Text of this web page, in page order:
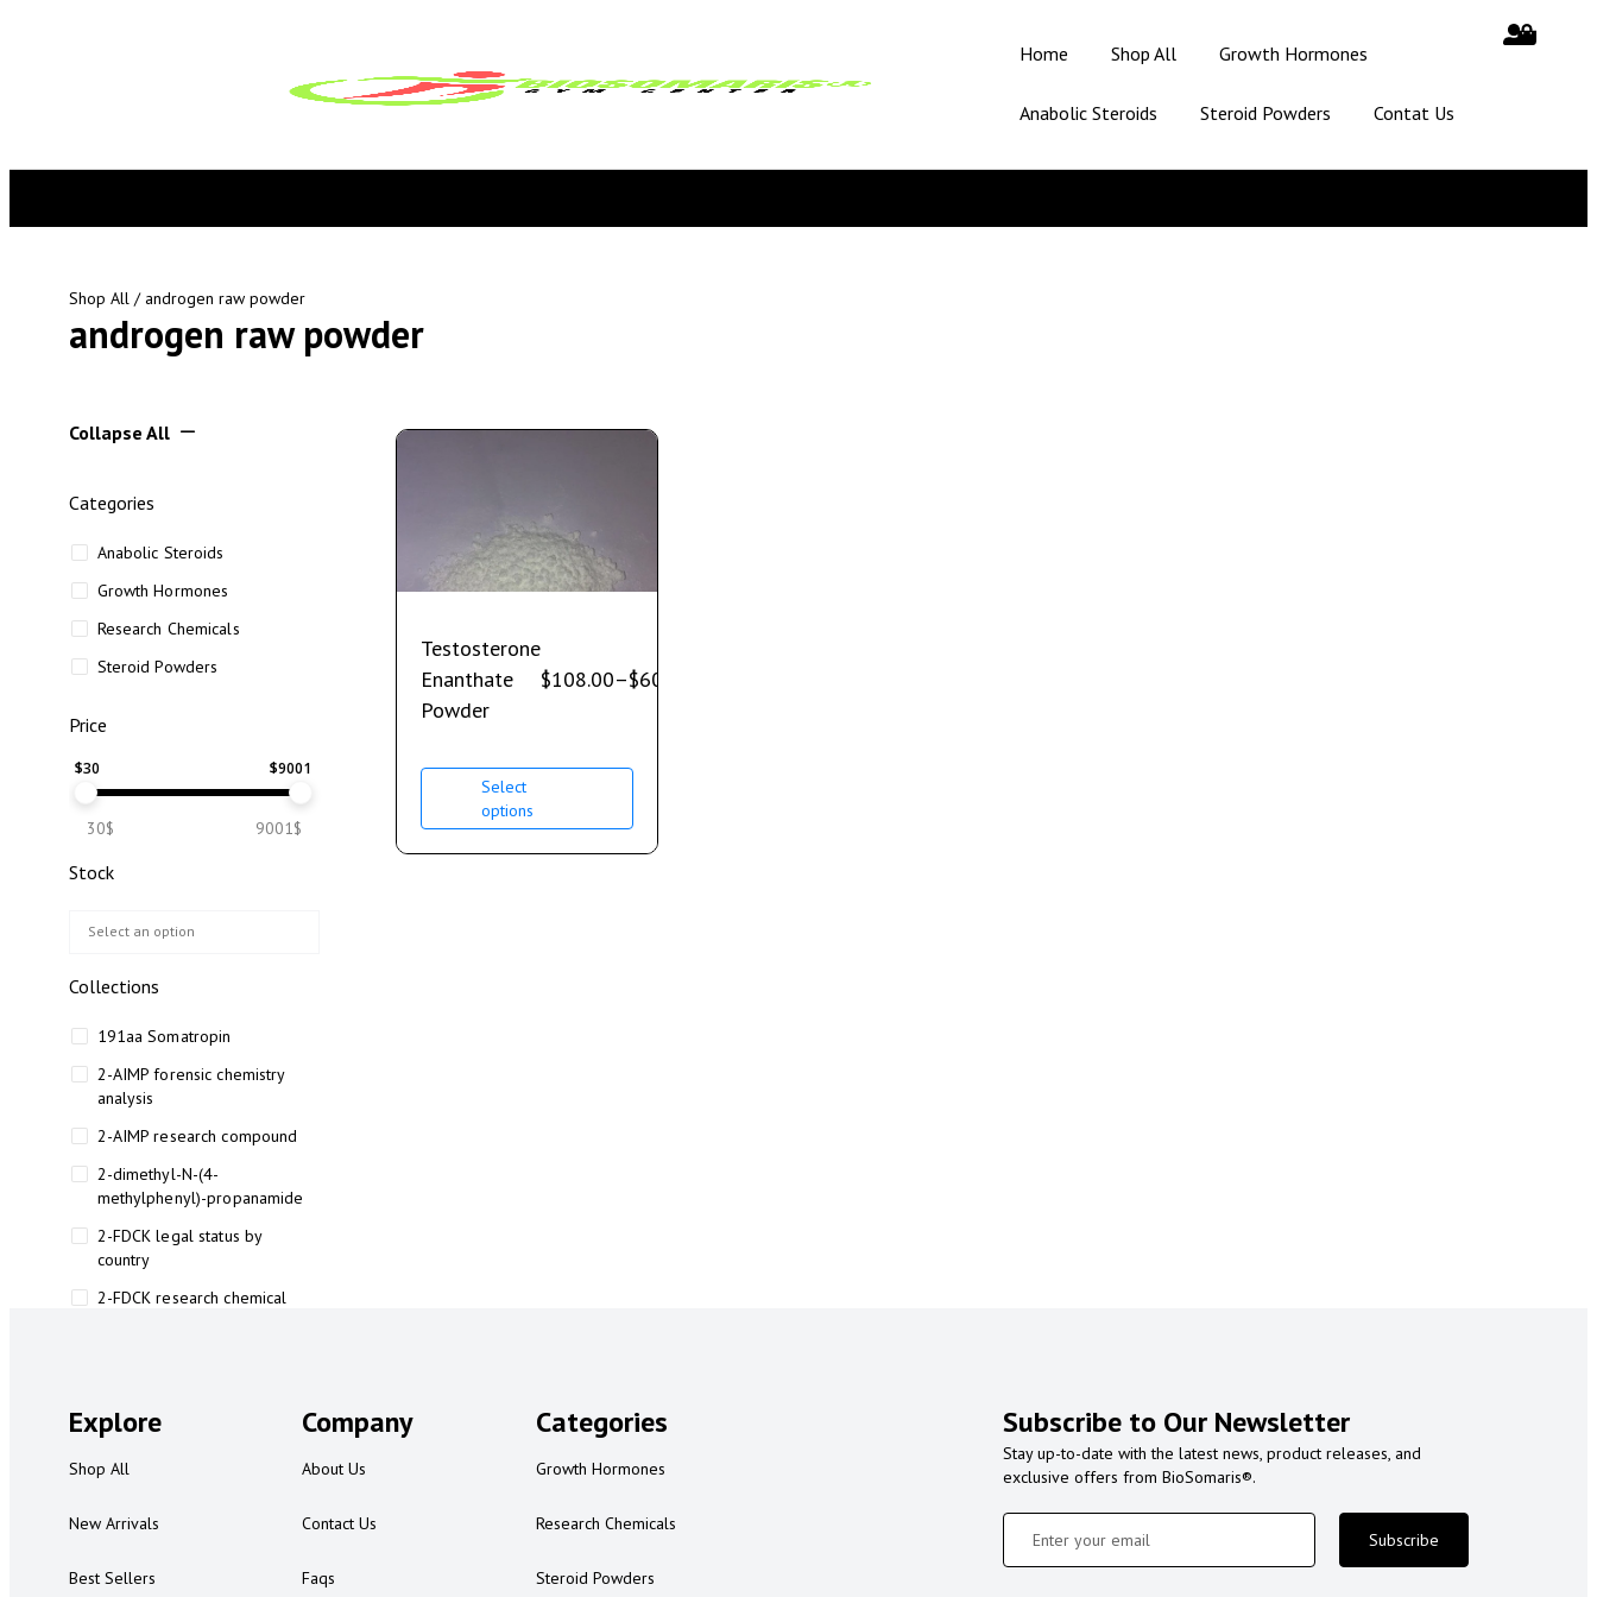
Home Shop All Growth Hormones
Anabolic Steroids Steroid Powders Contat Us
Shop All / androgen raw powder
androgen raw powder
Collapse All
Categories
Anabolic Steroids
Growth Hormones
Research Chemicals
Steroid Powders
Price
$30 $9001
30$ 9001$
Stock
Collections
191aa Somatropin
2-AIMP forensic chemistry
analysis
2-AIMP research compound
2-dimethyl-N-(4-
methylphenyl)-propanamide
2-FDCK legal status by
country
2-FDCK research chemical
2-FMA legal status
2-FMA legal status by country
3
Testosterone
Enanthate
Powder
$108.00–$600.00
Select
options
Explore
Shop All
New Arrivals
Best Sellers
Company
About Us
Contact Us
Faqs
Categories
Growth Hormones
Research Chemicals
Steroid Powders
Subscribe to Our Newsletter
Stay up-to-date with the latest news, product releases, and
exclusive offers from BioSomaris®.
Subscribe